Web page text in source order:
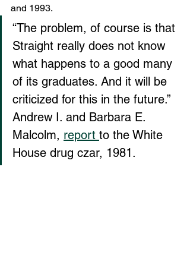
and 1993.
“The problem, of course is that
Straight really does not know
what happens to a good many
of its graduates. And it will be
criticized for this in the future.”
Andrew I. and Barbara E.
Malcolm, report to the White
House drug czar, 1981.